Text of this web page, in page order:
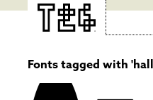
Fonts tagged with